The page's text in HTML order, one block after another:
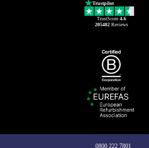
Trustpilot
TrustScore 4.6
205482Reviews
0800 222 7801